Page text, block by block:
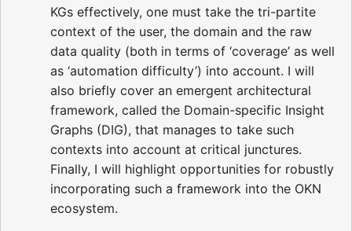
KGs effectively, one must take the tri-partite
context of the user, the domain and the raw
data quality (both in terms of ‘coverage’ as well
as ‘automation difficulty’) into account. I will
also briefly cover an emergent architectural
framework, called the Domain-specific Insight
Graphs (DIG), that manages to take such
contexts into account at critical junctures.
Finally, I will highlight opportunities for robustly
incorporating such a framework into the OKN
ecosystem.